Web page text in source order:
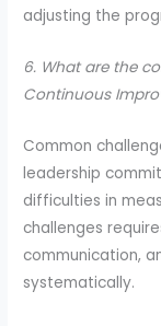
adjusting the
6. What are the
Continuous
Common
leadership
difficulties in
challenges
communication,
systematically.